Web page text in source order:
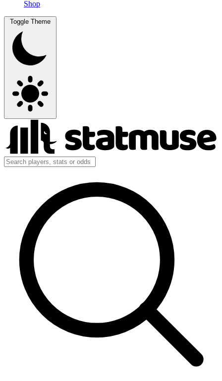
Shop
Toggle Theme